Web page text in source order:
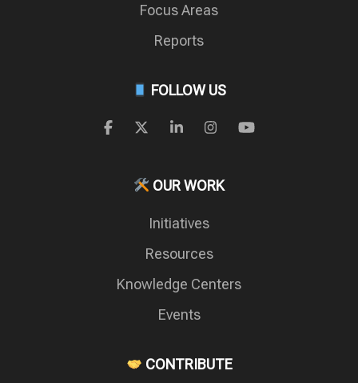
Focus Areas
Reports
FOLLOW US
OUR WORK
Initiatives
Resources
Knowledge Centers
Events
CONTRIBUTE